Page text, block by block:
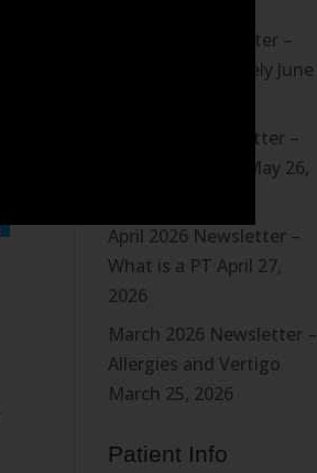
July 2026 Newsletter –
Board a Boat Safely June
May 2026 Newsletter –
May 26,
April 2026 Newsletter –
What is a PT April 27,
2026
March 2026 Newsletter –
Allergies and Vertigo
March 25, 2026
Patient Info